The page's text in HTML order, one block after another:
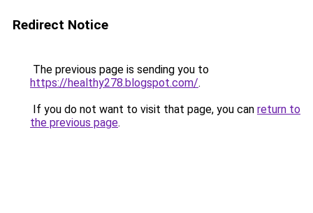
Redirect Notice
The previous page is sending you to
https://healthy278.blogspot.com/.
If you do not want to visit that page, you can return to
the previous page.